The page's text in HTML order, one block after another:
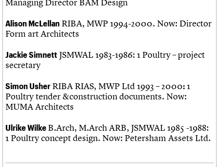
Alison McLellan RIBA, MWP 1994-2000. Now: Director
Form art Architects
Jackie Simnett JSMWAL 1983-1986: 1 Poultry – project
secretary
Simon Usher RIBA RIAS, MWP Ltd 1993 – 2000: 1
Poultry tender &construction documents. Now:
MUMA Architects
Ulrike Wilke B.Arch, M.Arch ARB, JSMWAL 1985 -1988:
1 Poultry concept design. Now: Petersham Assets Ltd.